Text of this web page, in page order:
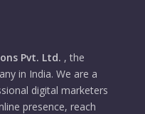
Pvt. Ltd. , the
in India. We are a
digital marketers
presence, reach